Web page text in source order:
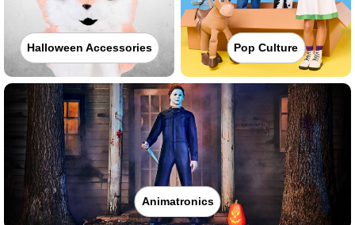
Halloween Accessories Pop Culture
Animatronics